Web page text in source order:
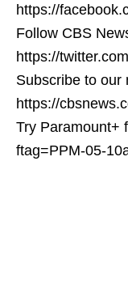
https://
Follow CBS
https://
Subscribe to our
https://
Try Paramount+
ftag=PPM-05-